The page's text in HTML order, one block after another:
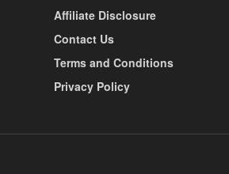
Affiliate Disclosure
Contact Us
Terms and Conditions
Privacy Policy